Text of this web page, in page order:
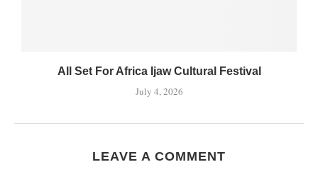
All Set For Africa Ijaw Cultural Festival
July 4, 2026
LEAVE A COMMENT